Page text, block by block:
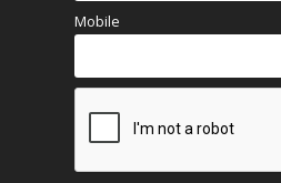
Mobile